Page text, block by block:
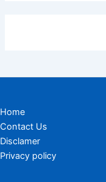
Home
Contact Us
Disclamer
Privacy policy